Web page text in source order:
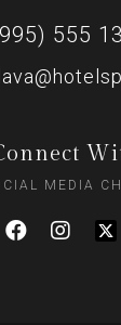
555
MEDIA